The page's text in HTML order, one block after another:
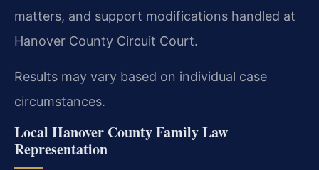
matters, and support modifications handled at
Hanover County Circuit Court.
Results may vary based on individual case
circumstances.
Local Hanover County Family Law
Representation